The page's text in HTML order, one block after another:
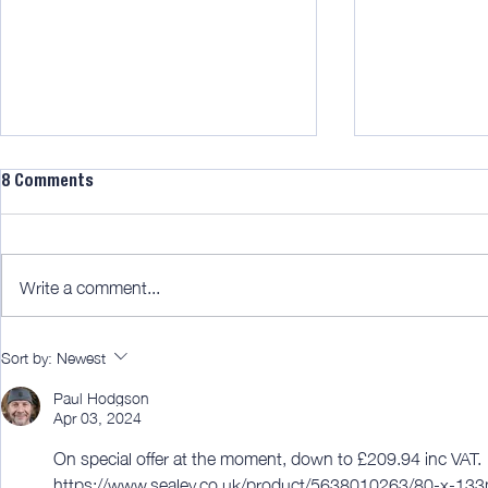
Benchdogs big base [member
edit]
8 Comments
Write a comment...
Sort by: Newest
Paul Hodgson
Apr 03, 2024
On special offer at the moment, down to £209.94 inc VAT.